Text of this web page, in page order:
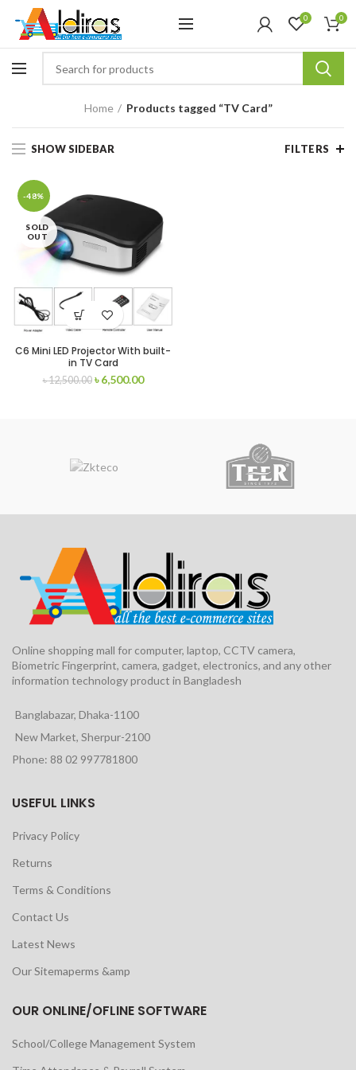
0 0
Home Products tagged “TV Card”
SHOW SIDEBAR FILTERS
-48%
SOLD
OUT
C6 Mini LED Projector With built-
in TV Card
৳12,500.00 ৳6,500.00
Online shopping mall for computer, laptop, CCTV camera,
Biometric Fingerprint, camera, gadget, electronics, and any other
information technology product in Bangladesh
Banglabazar, Dhaka-1100
New Market, Sherpur-2100
Phone: 88 02 997781800
USEFUL LINKS
Privacy Policy
Returns
Terms & Conditions
Contact Us
Latest News
Our Sitemaperms &amp
OUR ONLINE/OFLINE SOFTWARE
School/College Management System